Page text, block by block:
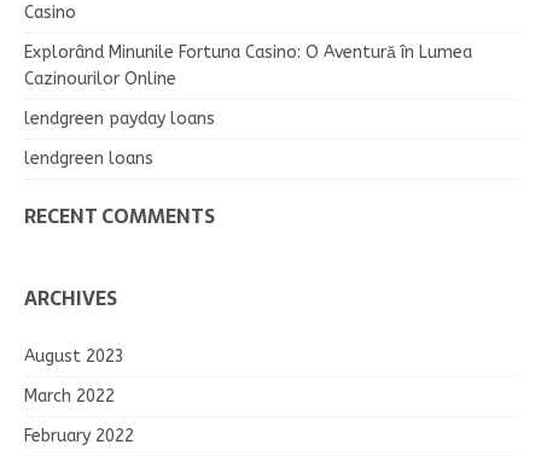
Casino
Explorând Minunile Fortuna Casino: O Aventură în Lumea
Cazinourilor Online
lendgreen payday loans
lendgreen loans
RECENT COMMENTS
ARCHIVES
August 2023
March 2022
February 2022